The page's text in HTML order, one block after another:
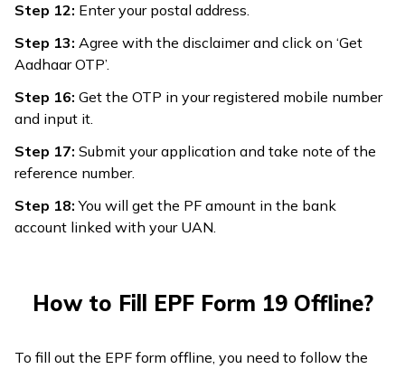
Step 12: Enter your postal address.
Step 13: Agree with the disclaimer and click on ‘Get
Aadhaar OTP’.
Step 16: Get the OTP in your registered mobile number
and input it.
Step 17: Submit your application and take note of the
reference number.
Step 18: You will get the PF amount in the bank
account linked with your UAN.
How to Fill EPF Form 19 Offline?
To fill out the EPF form offline, you need to follow the